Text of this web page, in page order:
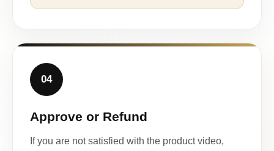
04
Approve or Refund
If you are not satisfied with the product video,